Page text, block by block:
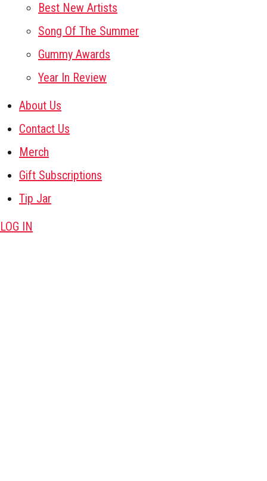
Best New Artists
Song Of The Summer
Gummy Awards
Year In Review
About Us
Contact Us
Merch
Gift Subscriptions
Tip Jar
LOG IN